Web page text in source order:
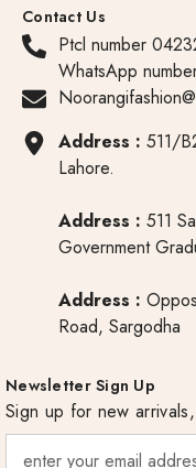
Contact Us
Ptcl number
WhatsApp
Address : 511/
Lahore.
Address : 511
Government
Address :
Road, Sargodha
Newsletter Sign Up
Sign up for new